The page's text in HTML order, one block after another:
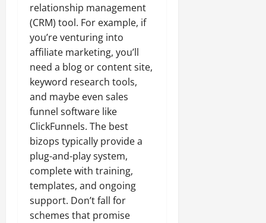
relationship management
(CRM) tool. For example, if
you’re venturing into
affiliate marketing, you’ll
need a blog or content site,
keyword research tools,
and maybe even sales
funnel software like
ClickFunnels. The best
bizops typically provide a
plug-and-play system,
complete with training,
templates, and ongoing
support. Don’t fall for
schemes that promise